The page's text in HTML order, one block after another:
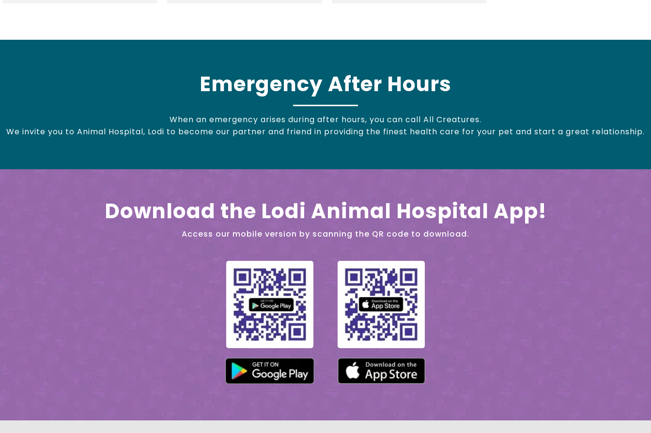
Emergency After Hours
When an emergency arises during after hours, you can call All Creatures.
We invite you to Animal Hospital, Lodi to become our partner and friend in providing the finest health care for your pet and start a great relationship.
Download the Lodi Animal Hospital App!
Access our mobile version by scanning the QR code to download.